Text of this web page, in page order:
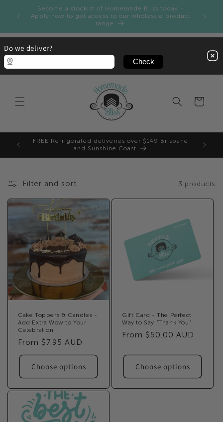
Skip to
content
Become a stockist of Homemade Bliss today -
Apply now to get access to our wholesale product
range
Cart
FREE Refrigerated deliveries over $149 Brisbane
and Sunshine Coast
Filter and sort 3 products
Cake Toppers & Candles -
Add Extra Wow to Your
Celebration
Regular
price
From $7.95 AUD
Choose options
Gift Card - The Perfect
Way to Say "Thank You"
Regular
From $50.00 AUD
Choose options
Do we deliver?